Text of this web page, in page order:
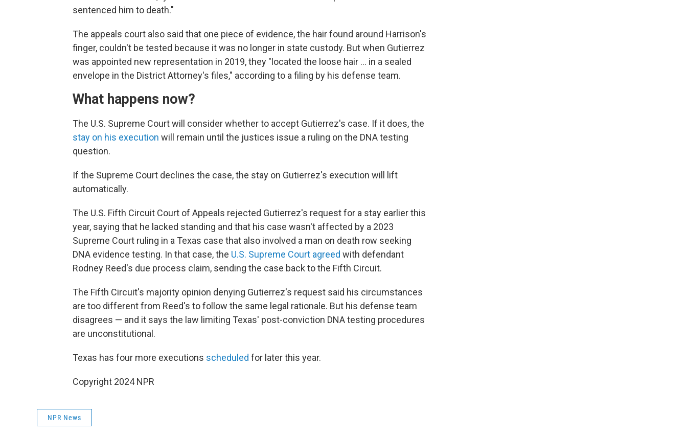
sentenced him to death."
The appeals court also said that one piece of evidence, the hair found around Harrison's
finger, couldn't be tested because it was no longer in state custody. But when Gutierrez
was appointed new representation in 2019, they "located the loose hair … in a sealed
envelope in the District Attorney's files," according to a filing by his defense team.
What happens now?
The U.S. Supreme Court will consider whether to accept Gutierrez's case. If it does, the
stay on his execution will remain until the justices issue a ruling on the DNA testing
question.
If the Supreme Court declines the case, the stay on Gutierrez's execution will lift
automatically.
The U.S. Fifth Circuit Court of Appeals rejected Gutierrez's request for a stay earlier this
year, saying that he lacked standing and that his case wasn't affected by a 2023
Supreme Court ruling in a Texas case that also involved a man on death row seeking
DNA evidence testing. In that case, the U.S. Supreme Court agreed with defendant
Rodney Reed's due process claim, sending the case back to the Fifth Circuit.
The Fifth Circuit's majority opinion denying Gutierrez's request said his circumstances
are too different from Reed's to follow the same legal rationale. But his defense team
disagrees — and it says the law limiting Texas' post-conviction DNA testing procedures
are unconstitutional.
Texas has four more executions scheduled for later this year.
Copyright 2024 NPR
NPR News